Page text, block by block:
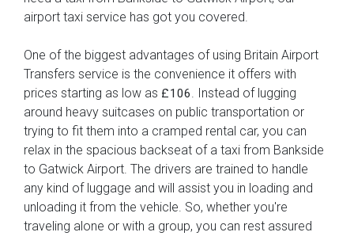
airport taxi service has got you covered.
One of the biggest advantages of using Britain Airport
Transfers service is the convenience it offers with
prices starting as low as £106
. Instead of lugging
around heavy suitcases on public transportation or
trying to fit them into a cramped rental car, you can
relax in the spacious backseat of a taxi from Bankside
to Gatwick Airport. The drivers are trained to handle
any kind of luggage and will assist you in loading and
unloading it from the vehicle. So, whether you're
traveling alone or with a group, you can rest assured